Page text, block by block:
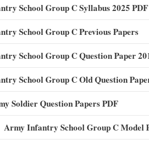
School Group C Syllabus 2025 PDF
School Group C Previous Papers
School Group C Question Paper
School Group C Old Question
Soldier Question Papers PDF
Infantry School Group C Model